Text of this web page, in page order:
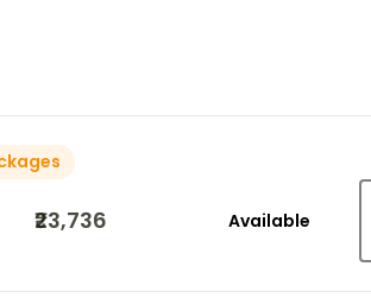
₹23,736 Available